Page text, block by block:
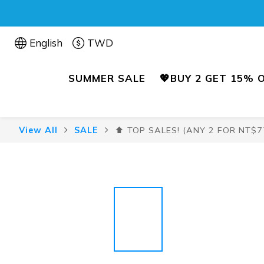
English TWD
SUMMER SALE 💖BUY 2 GET 15%
View All SALE ⬆️ TOP SALES! (ANY 2 FOR